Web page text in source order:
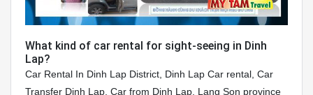
What kind of car rental for sight-seeing in Dinh
Lap?
Car Rental In Dinh Lap District, Dinh Lap Car rental, Car
Transfer Dinh Lap, Car from Dinh Lap, Lang Son province